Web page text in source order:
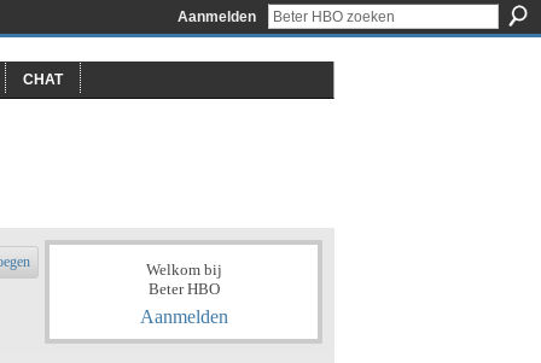
Aanmelden
CHAT
Welkom bij
Beter HBO
Aanmelden